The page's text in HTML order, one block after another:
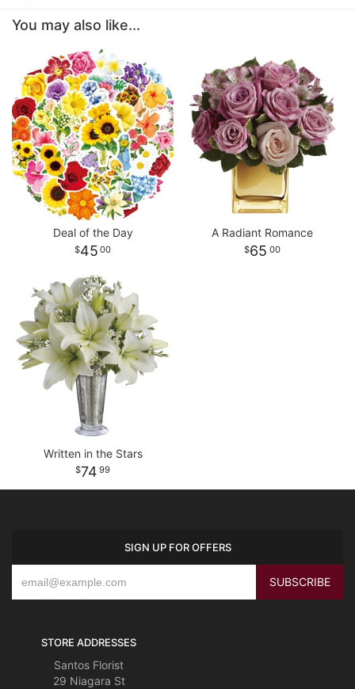
You may also like...
Deal of the Day
45 00
A Radiant Romance
65 00
Written in the Stars
74 99
SIGN UP FOR OFFERS
STORE ADDRESSES
Santos Florist
29 Niagara St